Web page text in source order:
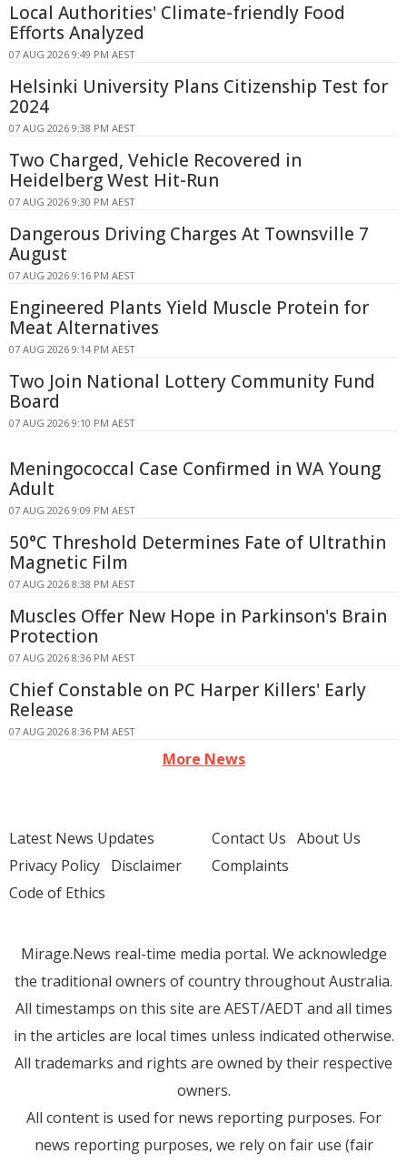
Local Authorities' Climate-friendly Food
Efforts Analyzed
07 AUG 2026 9:49 PM AEST
Helsinki University Plans Citizenship Test for
2024
07 AUG 2026 9:38 PM AEST
Two Charged, Vehicle Recovered in
Heidelberg West Hit-Run
07 AUG 2026 9:30 PM AEST
Dangerous Driving Charges At Townsville 7
August
07 AUG 2026 9:16 PM AEST
Engineered Plants Yield Muscle Protein for
Meat Alternatives
07 AUG 2026 9:14 PM AEST
Two Join National Lottery Community Fund
Board
07 AUG 2026 9:10 PM AEST
Meningococcal Case Confirmed in WA Young
Adult
07 AUG 2026 9:09 PM AEST
50°C Threshold Determines Fate of Ultrathin
Magnetic Film
07 AUG 2026 8:38 PM AEST
Muscles Offer New Hope in Parkinson's Brain
Protection
07 AUG 2026 8:36 PM AEST
Chief Constable on PC Harper Killers' Early
Release
07 AUG 2026 8:36 PM AEST
More News
Latest News Updates
Privacy Policy Disclaimer
Code of Ethics
Contact Us About Us
Complaints
Mirage.News real-time media portal. We acknowledge
the traditional owners of country throughout Australia.
All timestamps on this site are AEST/AEDT and all times
in the articles are local times unless indicated otherwise.
All trademarks and rights are owned by their respective
owners.
All content is used for news reporting purposes. For
news reporting purposes, we rely on fair use (fair